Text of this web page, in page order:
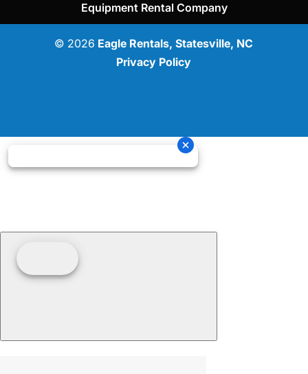
Equipment Rental Company
© 2026 Eagle Rentals, Statesville, NC
Privacy Policy